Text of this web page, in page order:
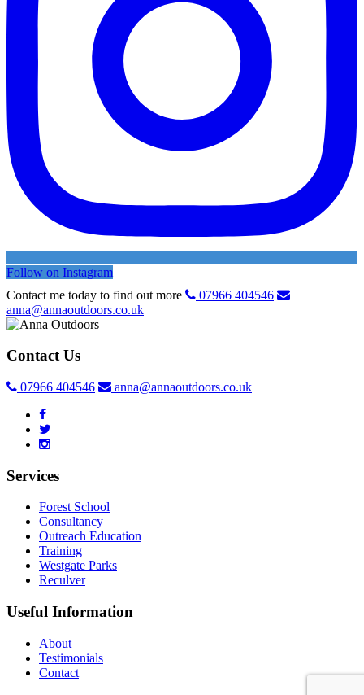
Follow on Instagram
Contact me today to find out more
07966 404546
anna@annaoutdoors.co.uk
Contact Us
07966 404546 anna@annaoutdoors.co.uk
Services
Forest School
Consultancy
Outreach Education
Training
Westgate Parks
Reculver
Useful Information
About
Testimonials
Contact